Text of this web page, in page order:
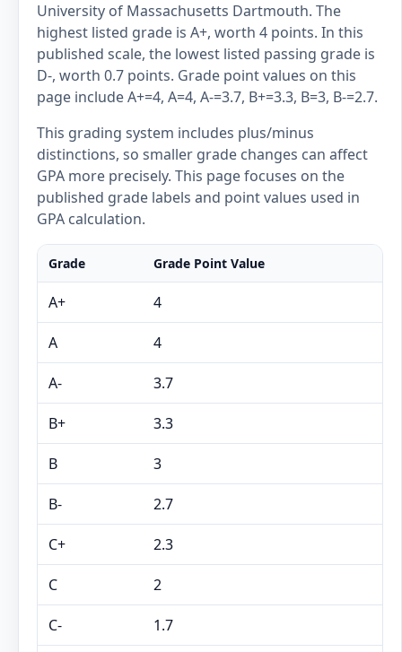
University of Massachusetts Dartmouth. The
highest listed grade is A+, worth 4 points. In this
published scale, the lowest listed passing grade is
D-, worth 0.7 points. Grade point values on this
page include A+=4, A=4, A-=3.7, B+=3.3, B=3, B-=2.7.
This grading system includes plus/minus
distinctions, so smaller grade changes can affect
GPA more precisely. This page focuses on the
published grade labels and point values used in
GPA calculation.
Grade Grade Point Value
A+ 4
A 4
A- 3.7
B+ 3.3
B 3
B- 2.7
C+ 2.3
C 2
C- 1.7